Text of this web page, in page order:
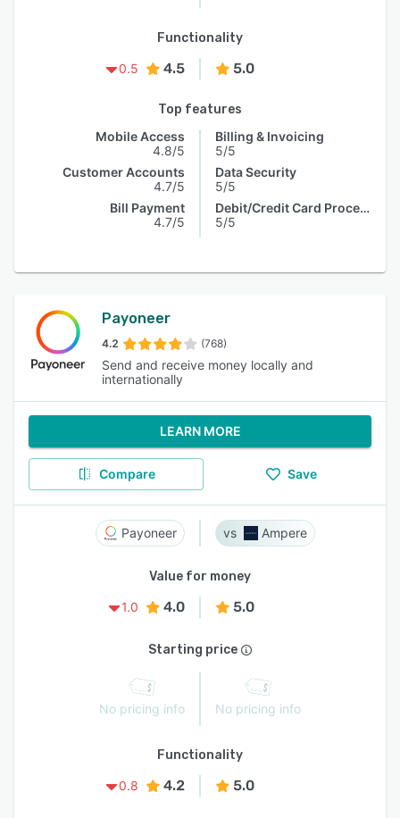
Functionality
0.5
4.5 5.0
Top features
Mobile Access
4.8/5
Customer Accounts
4.7/5
Bill Payment
4.7/5
Billing & Invoicing
5/5
Data Security
5/5
Debit/Credit Card Processing
5/5
Payoneer
4.2 (768)
Send and receive money locally and
internationally
LEARN MORE
Compare Save
Payoneer Ampere
Value for money
1.0
4.0 5.0
Starting price
No pricing info No pricing info
Functionality
0.8
4.2 5.0